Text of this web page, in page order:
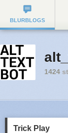
BLURBLOGS
1424
Trick Play